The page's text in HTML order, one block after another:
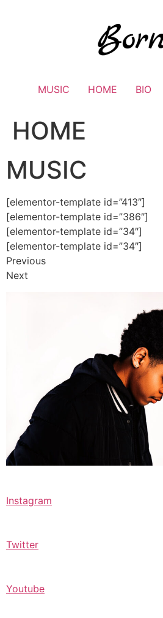
MUSIC HOME BIO
HOME
MUSIC
[elementor-template id=”413″]
[elementor-template id=”386″]
[elementor-template id=”34″]
[elementor-template id=”34″]
Previous
Next
Instagram
Twitter
Youtube